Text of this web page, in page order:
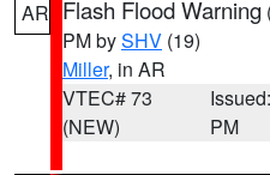
AR Flash Flood Warning
PM bySHV (19)
Miller, in AR
VTEC# 73
(NEW)
PM